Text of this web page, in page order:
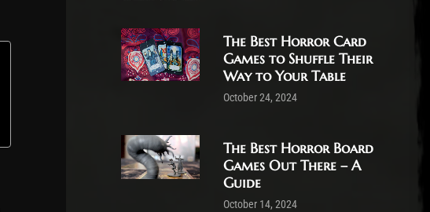
The Best Horror Card
Games to Shuffle Their
Way to Your Table
October 24, 2024
The Best Horror Board
Games Out There – A
Guide
October 14, 2024